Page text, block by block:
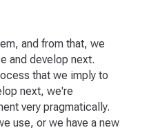
and from that, we
and develop next.
that we imply to
next, we're
very pragmatically.
use, or we have a new